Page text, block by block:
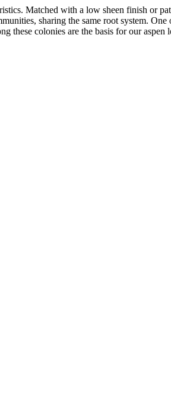
Matched with a low sheen finish or
sharing the same root system.
these colonies are the basis for our